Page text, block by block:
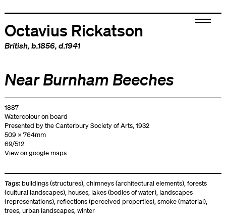
Octavius Rickatson
British, b.1856, d.1941
Near Burnham Beeches
1887
Watercolour on board
Presented by the Canterbury Society of Arts, 1932
509 x 764mm
69/512
View on google maps
Tags: buildings (structures),chimneys (architectural elements),forests
(cultural landscapes), houses, lakes (bodies of water), landscapes
(representations), reflections (perceived properties),smoke (material),
trees,urban landscapes,winter